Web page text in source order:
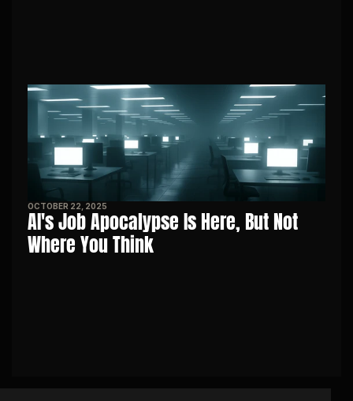
OCTOBER 22, 2025
AI's Job Apocalypse Is Here, But Not
Where You Think